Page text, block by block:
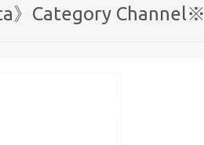
》Category Channel※